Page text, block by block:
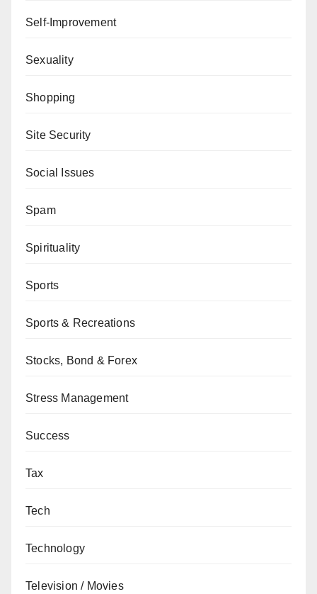
Self-Improvement
Sexuality
Shopping
Site Security
Social Issues
Spam
Spirituality
Sports
Sports & Recreations
Stocks, Bond & Forex
Stress Management
Success
Tax
Tech
Technology
Television / Movies